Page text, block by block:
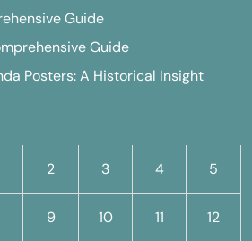
Guide
Guide
Posters: A Historical Insight
2 3 4 5
9 10 11 12